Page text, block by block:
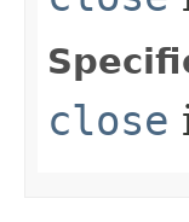
close